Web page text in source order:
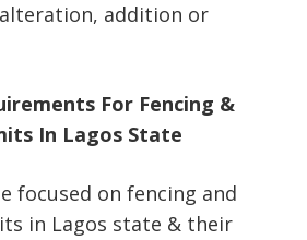
addition or
For Fencing &
In Lagos State
focused on fencing and
in Lagos state & their